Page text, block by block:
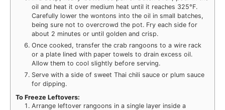
oil and heat it over medium heat until it reaches 325°F.
Carefully lower the wontons into the oil in small batches,
being sure not to overcrowd the pot. Fry each side for
about 2 minutes or until golden and crisp.
Once cooked, transfer the crab rangoons to a wire rack
or a plate lined with paper towels to drain excess oil.
Allow them to cool slightly before serving.
Serve with a side of sweet Thai chili sauce or plum sauce
for dipping.
To Freeze Leftovers:
Arrange leftover rangoons in a single layer inside a